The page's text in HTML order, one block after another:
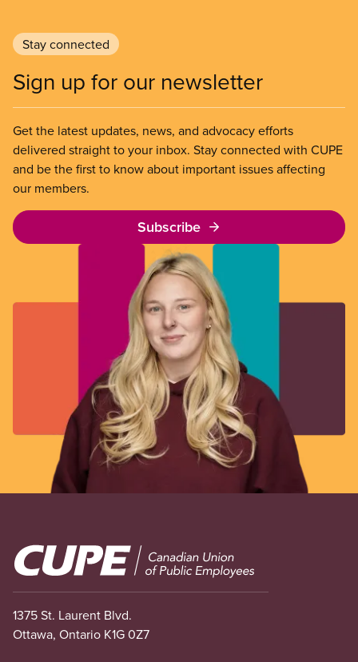
Stay connected
Sign up for our newsletter
Get the latest updates, news, and advocacy efforts
delivered straight to your inbox. Stay connected with CUPE
and be the first to know about important issues affecting
our members.
Subscribe
Image
1375 St. Laurent Blvd.
Ottawa, Ontario K1G 0Z7